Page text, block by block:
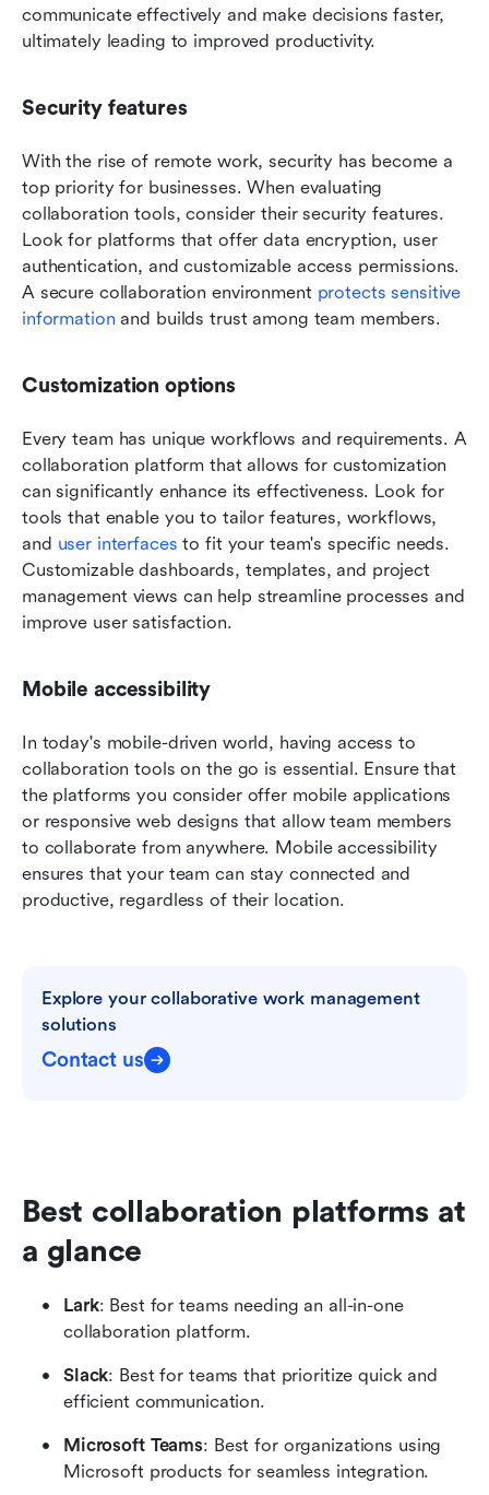
communicate effectively and make decisions faster,
ultimately leading to improved productivity.
Security features
With the rise of remote work, security has become a
top priority for businesses. When evaluating
collaboration tools, consider their security features.
Look for platforms that offer data encryption, user
authentication, and customizable access permissions.
A secure collaboration environment protects sensitive
information and builds trust among team members.
Customization options
Every team has unique workflows and requirements. A
collaboration platform that allows for customization
can significantly enhance its effectiveness. Look for
tools that enable you to tailor features, workflows,
and user interfaces to fit your team's specific needs.
Customizable dashboards, templates, and project
management views can help streamline processes and
improve user satisfaction.
Mobile accessibility
In today's mobile-driven world, having access to
collaboration tools on the go is essential. Ensure that
the platforms you consider offer mobile applications
or responsive web designs that allow team members
to collaborate from anywhere. Mobile accessibility
ensures that your team can stay connected and
productive, regardless of their location.
Explore your collaborative work management
solutions
Contact us
Best collaboration platforms at
a glance
Lark: Best for teams needing an all-in-one
collaboration platform.
Slack: Best for teams that prioritize quick and
efficient communication.
Microsoft Teams: Best for organizations using
Microsoft products for seamless integration.